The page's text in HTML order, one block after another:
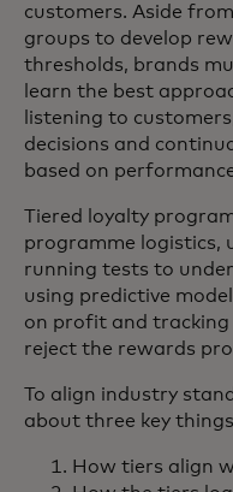
customers. Aside
groups to develop
thresholds, brands
learn the best
listening to
decisions and
based on
Tiered loyalty
programme logistics,
running tests to
using predictive
on profit and
reject the rewards
To align industry
about three key
How tiers align